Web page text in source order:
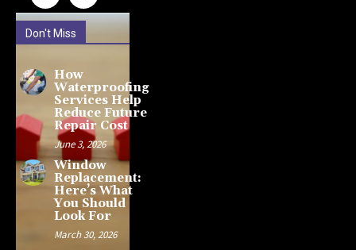
Don't Miss
How
Waterproofing
Services Help
Reduce Future
Repair Cost
June 3, 2026
Window
Replacement:
Here’s What
You Should
Look For
March 30, 2026